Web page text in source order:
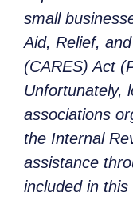
small
Aid, Relief,
(CARES) Act
Unfortunately,
associations
the Internal
assistance
included in